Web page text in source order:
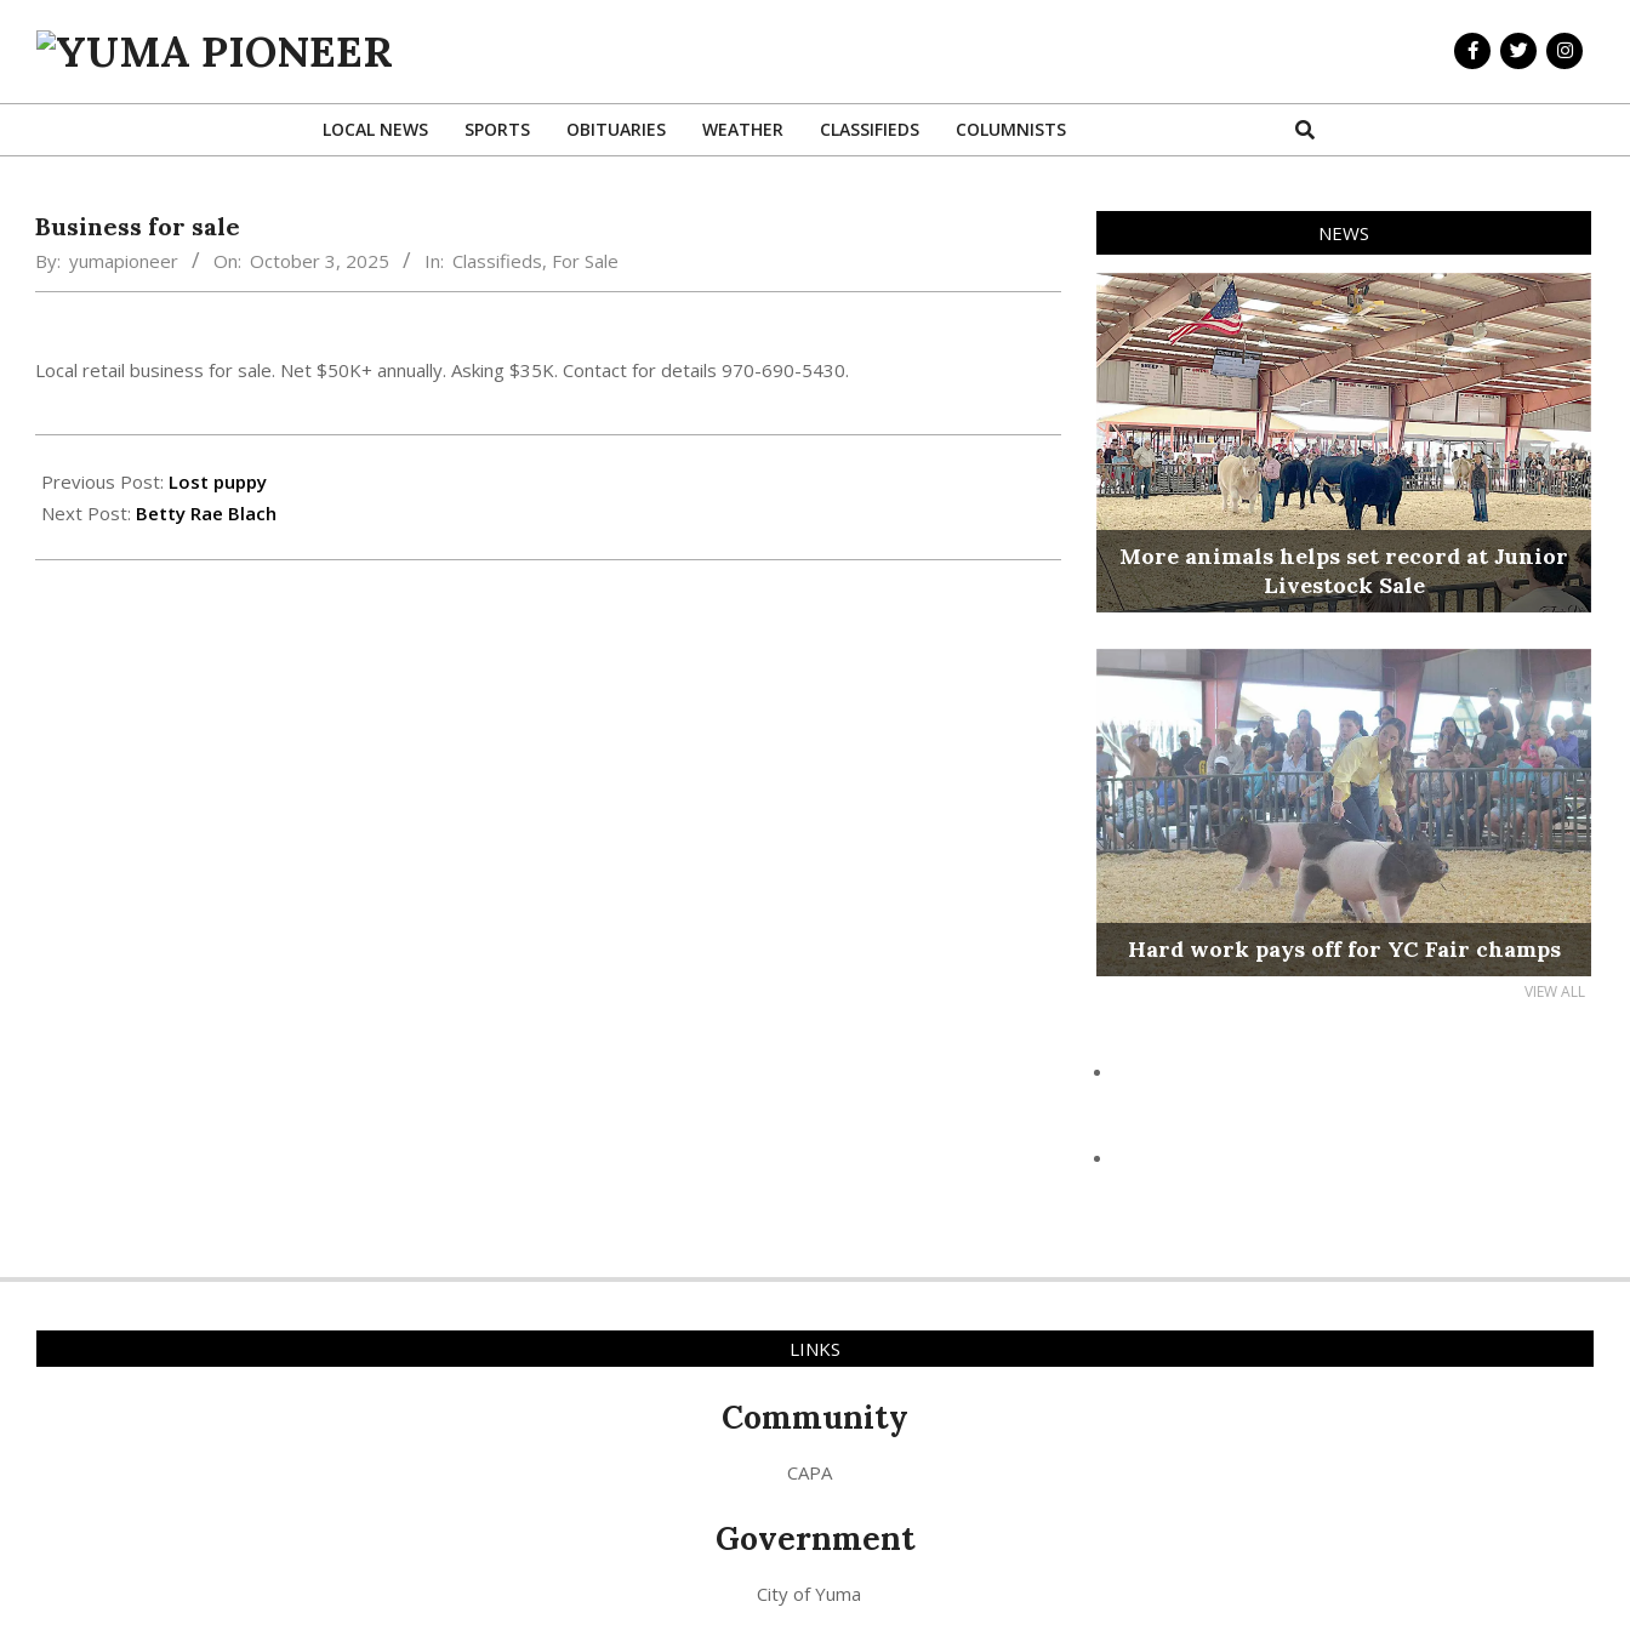
YUMA
Primary
LOCAL NEWS SPORTS OBITUARIES WEATHER CLASSIFIEDS COLUMNISTS Search
Business for sale
By: yumapioneer On: October 3, 2025 In: Classifieds, For Sale
Local retail business for sale. Net $50K+ annually. Asking $35K. Contact for details 970-690-5430.
10-
03
Previous Post: Lost puppy
Next Post: Betty Rae Blach
NEWS
More animals helps set record at Junior
Livestock Sale
Hard work pays off for YC Fair champs
VIEW ALL
LINKS
Community
CAPA
Government
City of Yuma